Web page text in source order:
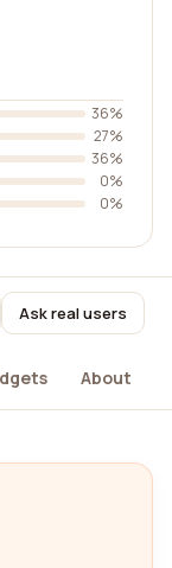
36%
27%
36%
0%
0%
Ask real users
About